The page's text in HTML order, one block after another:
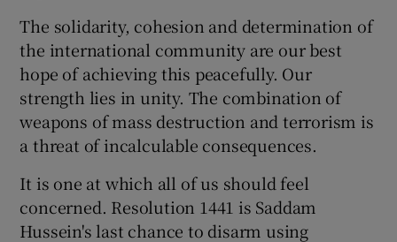
The solidarity, cohesion and determination of
the international community are our best
hope of achieving this peacefully. Our
strength lies in unity. The combination of
weapons of mass destruction and terrorism is
a threat of incalculable consequences.
It is one at which all of us should feel
concerned. Resolution 1441 is Saddam
Hussein's last chance to disarm using